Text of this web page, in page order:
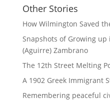
Other Stories
How Wilmington Saved
Snapshots of Growing
(Aguirre) Zambrano
The 12th Street Melting
A 1902 Greek Immigrant
Remembering peaceful